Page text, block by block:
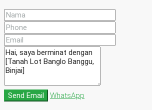
Send Email WhatsApp